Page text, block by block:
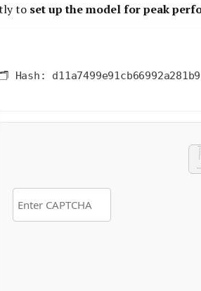
to set up the model for peak
Hash: